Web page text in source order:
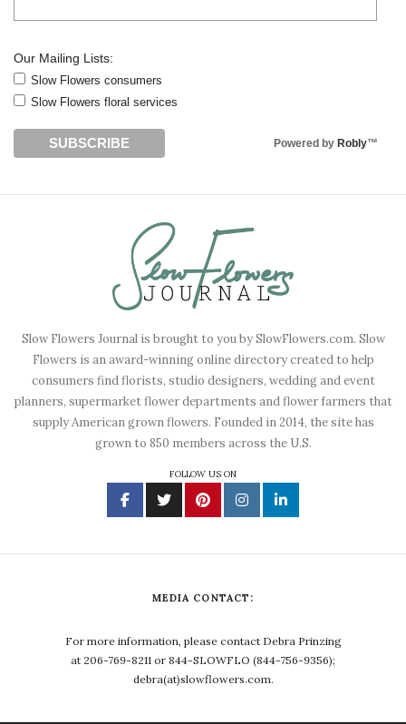
Our Mailing Lists:
Slow Flowers consumers
Slow Flowers floral services
Powered by Robly™
Slow Flowers Journal is brought to you by SlowFlowers.com. Slow
Flowers is an award-winning online directory created to help
consumers find florists, studio designers, wedding and event
planners, supermarket flower departments and flower farmers that
supply American grown flowers. Founded in 2014, the site has
grown to 850 members across the U.S.
FOLLOW US ON
MEDIA CONTACT:
For more information, please contact Debra Prinzing
at 206-769-8211 or 844-SLOWFLO (844-756-9356);
debra(at)slowflowers.com.